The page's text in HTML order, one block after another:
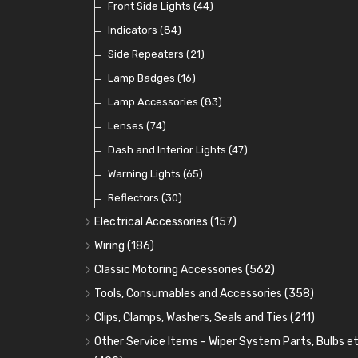
Dip Switches(9)
Toggle Switches
Other Switches and Accessories
Knobs(47)
Front Side Lights (44)
Indicators (84)
Side Repeaters (21)
Lamp Badges (16)
Lamp Accessories (83)
Lenses (74)
Dash and Interior Lights (47)
Warning Lights (65)
Reflectors (30)
Electrical Accessories (157)
Relays, Solenoids and Flasher Units
Battery Cut Off (9)
Horns and Buzzers(31)
Junction Boxes(5)
Control Boxes, Regulators and Lids (13)
Wiring (186)
Cotton Braided Cable(11)
Armoured Cable(16)
PVC and Thin Wall Cable(18)
Battery Cable, Terminals, Leads and Earth Straps
(12)
Classic Motoring Accessories (562)
Aeroscreens and Wind Deflectors(22)
Mirror Accessories(31)
Steering Wheels and Bosses(32)
Tools, Consumables and Accessories (358)
Tools(78)
Heat Resistant Sleeve(15)
Clips, Clamps, Washers, Seals and Ties (211)
Plastic and Brass 'P' Clips(21)
Other Service Items - Wiper System Parts, Bulbs